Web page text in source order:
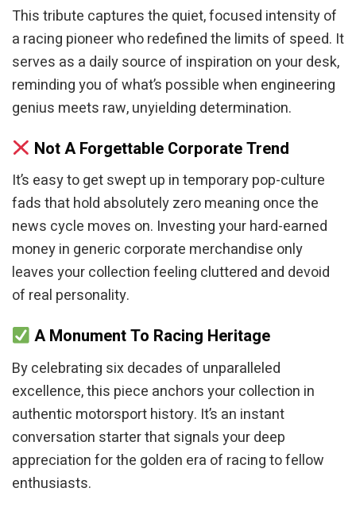
This tribute captures the quiet, focused intensity of
a racing pioneer who redefined the limits of speed. It
serves as a daily source of inspiration on your desk,
reminding you of what’s possible when engineering
genius meets raw, unyielding determination.
Not A Forgettable Corporate Trend
It’s easy to get swept up in temporary pop-culture
fads that hold absolutely zero meaning once the
news cycle moves on. Investing your hard-earned
money in generic corporate merchandise only
leaves your collection feeling cluttered and devoid
of real personality.
A Monument To Racing Heritage
By celebrating six decades of unparalleled
excellence, this piece anchors your collection in
authentic motorsport history. It’s an instant
conversation starter that signals your deep
appreciation for the golden era of racing to fellow
enthusiasts.